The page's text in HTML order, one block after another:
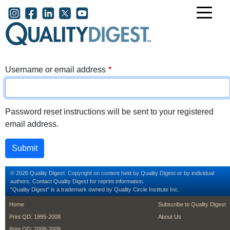
Skip to main content
User account menu
Username or email address
Password reset instructions will be sent to your registered
email address.
© 2026 Quality Digest. Copyright on content held by Quality Digest or by individual
authors. Contact Quality Digest for reprint information.
“Quality Digest" is a trademark owned by Quality Circle Institute Inc.
footer
Home
Print QD: 1995-2008
footer second
Subscribe to Quality Digest
About Us